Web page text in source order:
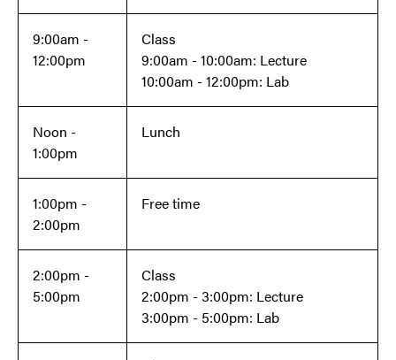
9:00am -
12:00pm
Class
9:00am - 10:00am: Lecture
10:00am - 12:00pm: Lab
Noon -
1:00pm
Lunch
1:00pm -
2:00pm
Free time
2:00pm -
5:00pm
Class
2:00pm - 3:00pm: Lecture
3:00pm - 5:00pm: Lab